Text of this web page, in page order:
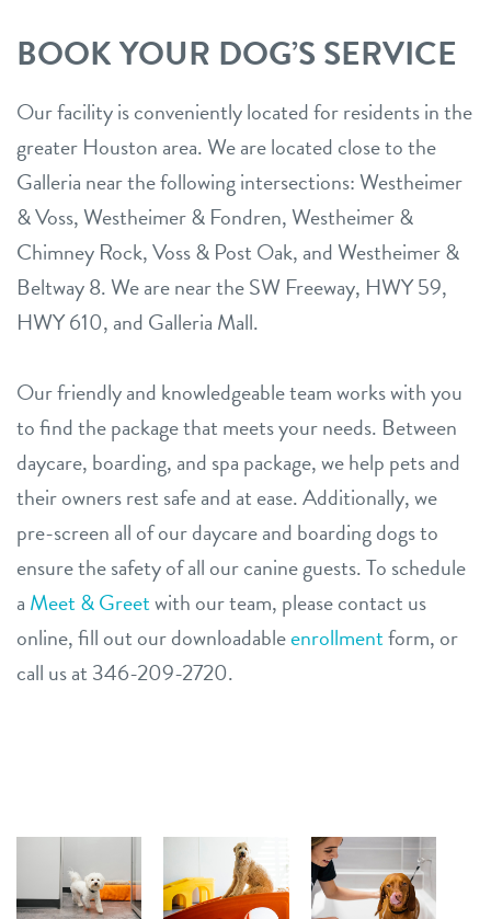
BOOK YOUR DOG’S SERVICE
Our facility is conveniently located for residents in the
greater Houston area. We are located close to the
Galleria near the following intersections: Westheimer
& Voss, Westheimer & Fondren, Westheimer &
Chimney Rock, Voss & Post Oak, and Westheimer &
Beltway 8. We are near the SW Freeway, HWY 59,
HWY 610, and Galleria Mall.
Our friendly and knowledgeable team works with you
to find the package that meets your needs. Between
daycare, boarding, and spa package, we help pets and
their owners rest safe and at ease. Additionally, we
pre-screen all of our daycare and boarding dogs to
ensure the safety of all our canine guests. To schedule
a Meet & Greetwith our team, please contact us
online, fill out our downloadableenrollmentform, or
call us at 346-209-2720.